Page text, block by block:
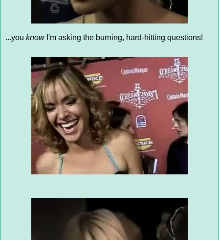
...you knowI'm asking the burning, hard-hitting questions!